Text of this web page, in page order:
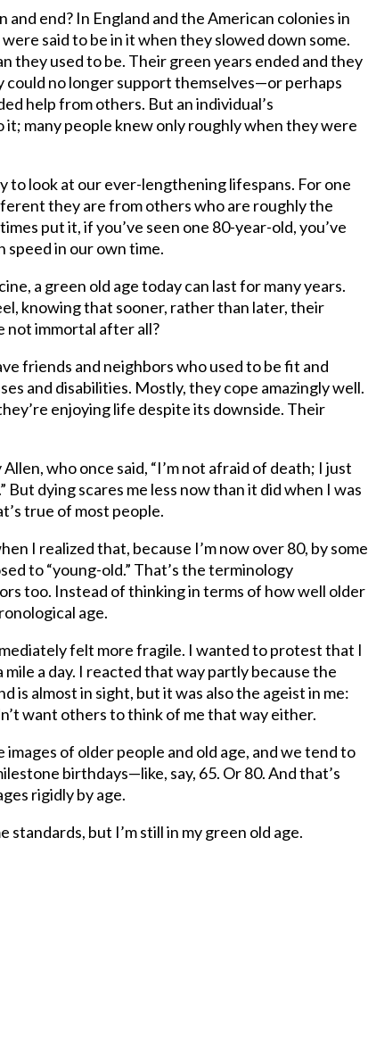
end? In England and the American colonies in
said to be in it when they slowed down some.
they used to be. Their green years ended and they
no longer support themselves—or perhaps
help from others. But an individual’s
it; many people knew only roughly when they were
to look at our ever-lengthening lifespans. For one
they are from others who are roughly the
put it, if you’ve seen one 80-year-old, you’ve
speed in our own time.
a green old age today can last for many years.
knowing that sooner, rather than later, their
not immortal after all?
friends and neighbors who used to be fit and
and disabilities. Mostly, they cope amazingly well.
enjoying life despite its downside. Their
who once said, “I’m not afraid of death; I just
dying scares me less now than it did when I was
true of most people.
I realized that, because I’m now over 80, by some
to “young-old.” That’s the terminology
too. Instead of thinking in terms of how well older
age.
felt more fragile. I wanted to protest that I
a day. I reacted that way partly because the
is almost in sight, but it was also the ageist in me:
want others to think of me that way either.
of older people and old age, and we tend to
birthdays—like, say, 65. Or 80. And that’s
rigidly by age.
standards, but I’m still in my green old age.